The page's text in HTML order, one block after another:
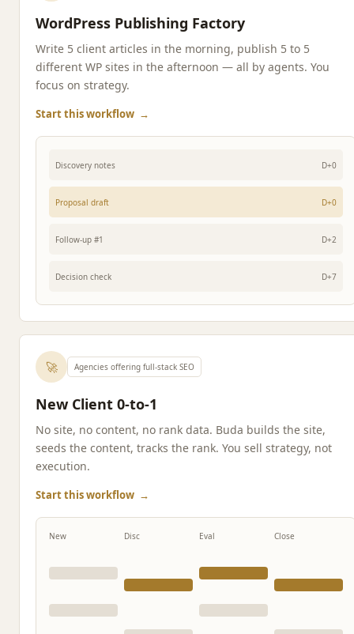
WordPress Publishing Factory
Write 5 client articles in the morning, publish 5 to 5
different WP sites in the afternoon — all by agents. You
focus on strategy.
Start this workflow →
Discovery notes D+0
Proposal draft D+0
Follow-up #1 D+2
Decision check D+7
🚀 Agencies offering full-stack SEO
New Client 0-to-1
No site, no content, no rank data. Buda builds the site,
seeds the content, tracks the rank. You sell strategy, not
execution.
Start this workflow →
New Disc Eval Close